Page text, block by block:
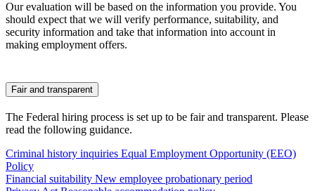
Our evaluation will be based on the information you provide. You
should expect that we will verify performance, suitability, and
security information and take that information into account in
making employment offers.
Fair and transparent
The Federal hiring process is set up to be fair and transparent. Please
read the following guidance.
Criminal history inquiries Equal Employment Opportunity (EEO)
Policy
Financial suitability New employee probationary period